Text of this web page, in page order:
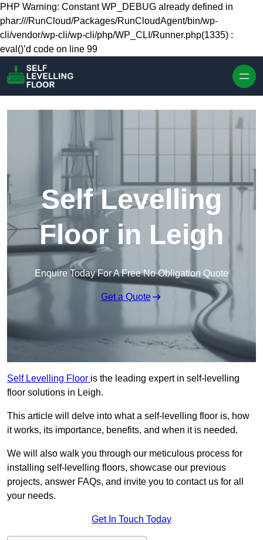
Skip to content
PHP Warning: Constant WP_DEBUG already defined in
phar:///RunCloud/Packages/RunCloudAgent/bin/wp-
cli/vendor/wp-cli/wp-cli/php/WP_CLI/Runner.php(1335) :
eval()’d code on line 99
Self Levelling
Floor in Leigh
Enquire Today For A Free No Obligation Quote
Get a Quote
Self Levelling Floor is the leading expert in self-levelling
floor solutions in Leigh.
This article will delve into what a self-levelling floor is, how
it works, its importance, benefits, and when it is needed.
We will also walk you through our meticulous process for
installing self-levelling floors, showcase our previous
projects, answer FAQs, and invite you to contact us for all
your needs.
Get In Touch Today